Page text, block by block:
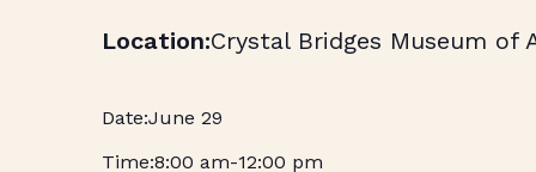
Crystal Bridges Museum of
June 29
8:00 am-12:00 pm